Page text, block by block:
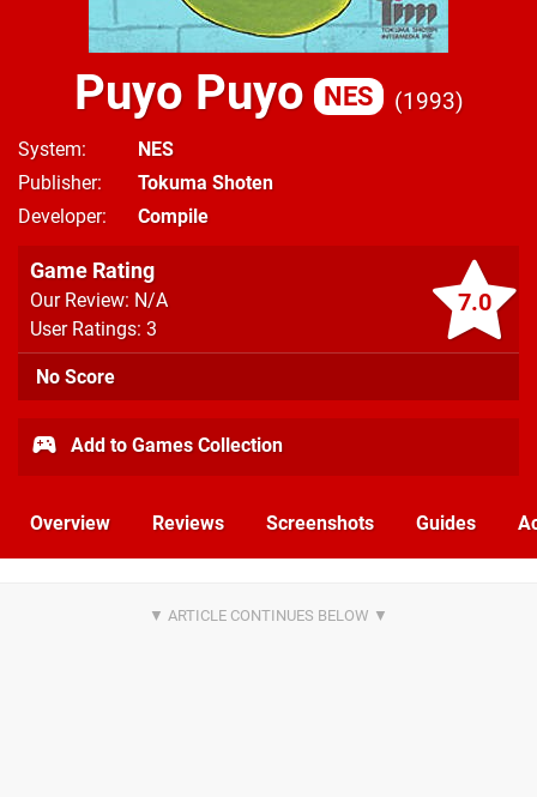
Puyo Puyo NES 1993
System
NES
Publisher
Tokuma Shoten
Developer
Compile
7.0
Game Rating
Our Review: N/A
User Ratings: 3
No Score
Add to Games Collection
Overview Reviews Screenshots Guides